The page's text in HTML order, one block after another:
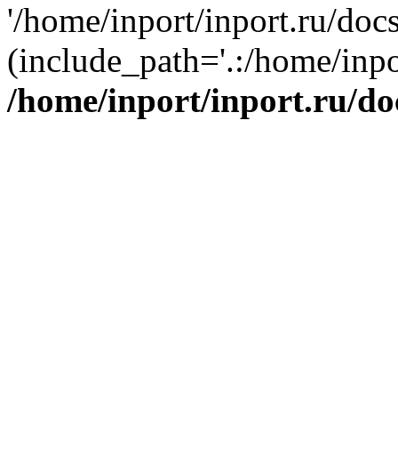
'/home/inport/inport.ru/
(include_path='.:/home/
/home/inport/inport.ru/